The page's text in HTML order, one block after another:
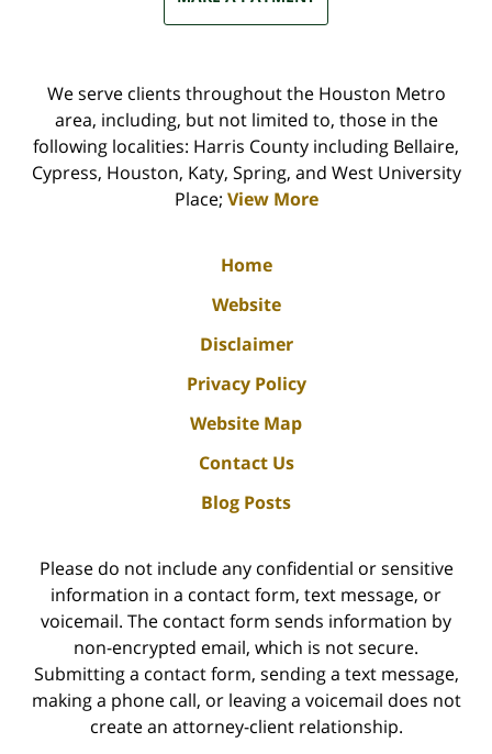
We serve clients throughout the Houston Metro
area, including, but not limited to, those in the
following localities: Harris County including Bellaire,
Cypress, Houston, Katy, Spring, and West University
Place; View More
Home
Website
Disclaimer
Privacy Policy
Website Map
Contact Us
Blog Posts
Please do not include any confidential or sensitive
information in a contact form, text message, or
voicemail. The contact form sends information by
non-encrypted email, which is not secure.
Submitting a contact form, sending a text message,
making a phone call, or leaving a voicemail does not
create an attorney-client relationship.